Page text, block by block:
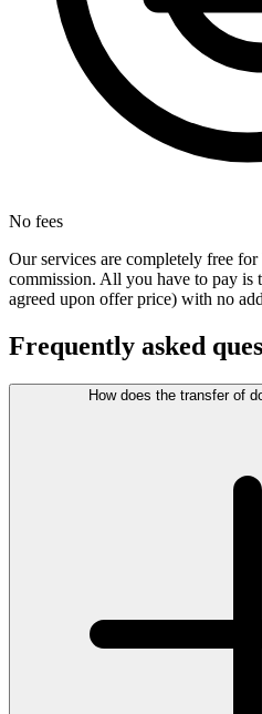
No fees
Our services are completely free
commission. All you have to pay is
agreed upon offer price) with no
Frequently asked
How does the transfer of